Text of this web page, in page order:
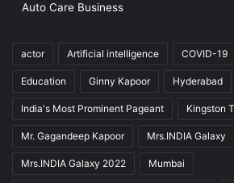
Auto Care Business
actor Artificial intelligence COVID-19
Education Ginny Kapoor Hyderabad
India's Most Prominent Pageant Kingston
Mr. Gagandeep Kapoor Mrs.INDIA Galaxy
Mrs.INDIA Galaxy 2022 Mumbai